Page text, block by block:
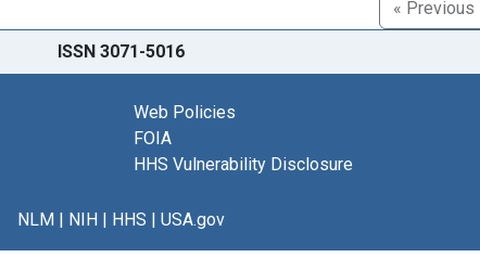
« Previous
ISSN 3071-5016
Web Policies
FOIA
HHS Vulnerability Disclosure
NLM| NIH| HHS | USA.gov